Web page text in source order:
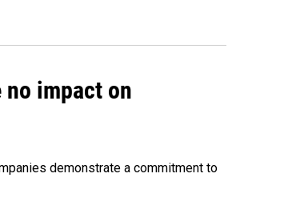
no impact on
demonstrate a commitment to